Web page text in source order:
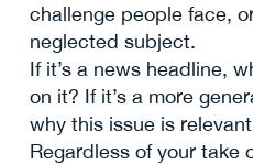
challenge people face,
neglected subject.
If it’s a news headline,
on it? If it’s a more
why this issue is
Regardless of your take